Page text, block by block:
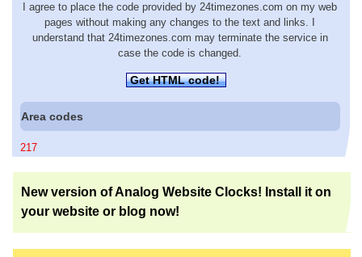
I agree to place the code provided by 24timezones.com on my web
pages without making any changes to the text and links. I
understand that 24timezones.com may terminate the service in
case the code is changed.
Get HTML code!
Area codes
217
New version of Analog Website Clocks! Install it on
your website or blog now!